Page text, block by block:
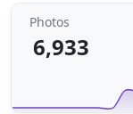
Photos
6,933